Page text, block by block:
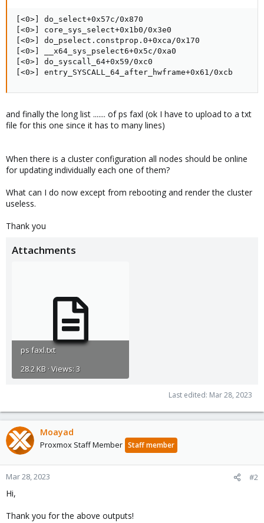
[<0>] do_select+0x57c/0x870
[<0>] core_sys_select+0x1b0/0x3e0
[<0>] do_pselect.constprop.0+0xca/0x170
[<0>] __x64_sys_pselect6+0x5c/0xa0
[<0>] do_syscall_64+0x59/0xc0
[<0>] entry_SYSCALL_64_after_hwframe+0x61/0xcb
and finally the long list ....... of ps faxl (ok I have to upload to a txt
file for this one since it has to many lines)
When there is a cluster configuration all nodes should be online
for updating individually each one of them?
What can I do now except from rebooting and render the cluster
useless.
Thank you
Attachments
ps faxl.txt
28.2 KB · Views: 3
Last edited: Mar 28, 2023
Moayad
Proxmox Staff Member Staff member
Mar 28, 2023 #2
Hi,
Thank you for the above outputs!